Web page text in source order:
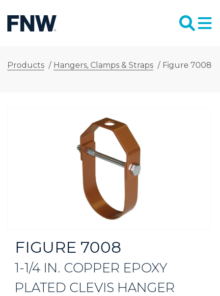
Products / Hangers, Clamps & Straps / Figure 7008
FIGURE 7008
1-1/4 IN. COPPER EPOXY
PLATED CLEVIS HANGER